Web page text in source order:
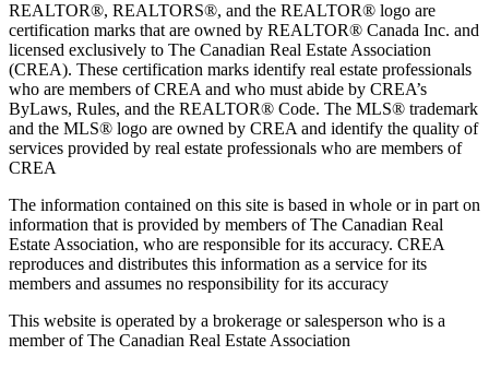
REALTOR®, REALTORS®, and the REALTOR® logo are
certification marks that are owned by REALTOR® Canada Inc. and
licensed exclusively to The Canadian Real Estate Association
(CREA). These certification marks identify real estate professionals
who are members of CREA and who must abide by CREA’s
ByLaws, Rules, and the REALTOR® Code. The MLS® trademark
and the MLS® logo are owned by CREA and identify the quality of
services provided by real estate professionals who are members of
CREA
The information contained on this site is based in whole or in part on
information that is provided by members of The Canadian Real
Estate Association, who are responsible for its accuracy. CREA
reproduces and distributes this information as a service for its
members and assumes no responsibility for its accuracy
This website is operated by a brokerage or salesperson who is a
member of The Canadian Real Estate Association